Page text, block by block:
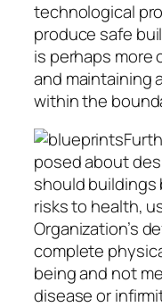
technological
produce safe
is perhaps more
and maintaining
within the
posed about
should
risks to health,
Organization’s
complete
being and not
disease or